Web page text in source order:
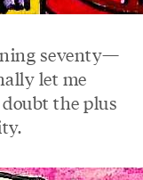
seventy—
let me
the plus